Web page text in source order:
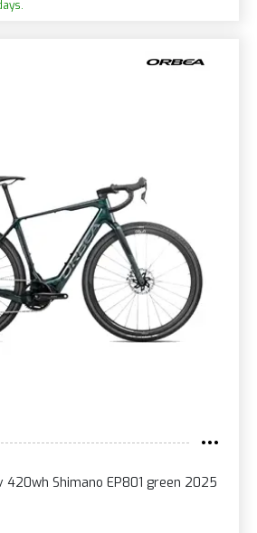
420wh Shimano EP801 green 2025